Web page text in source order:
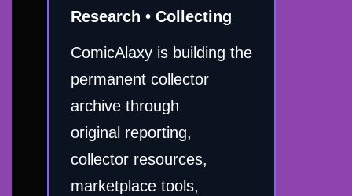
Research • Collecting
ComicAlaxy is building the
permanent collector
archive through
original reporting,
collector resources,
marketplace tools,